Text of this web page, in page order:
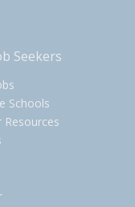
Seekers
Schools
Resources